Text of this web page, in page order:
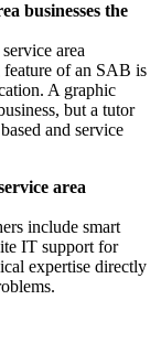
businesses the
area
feature of an SAB is
A graphic
but a tutor
and service
area
include smart
IT support for
expertise directly